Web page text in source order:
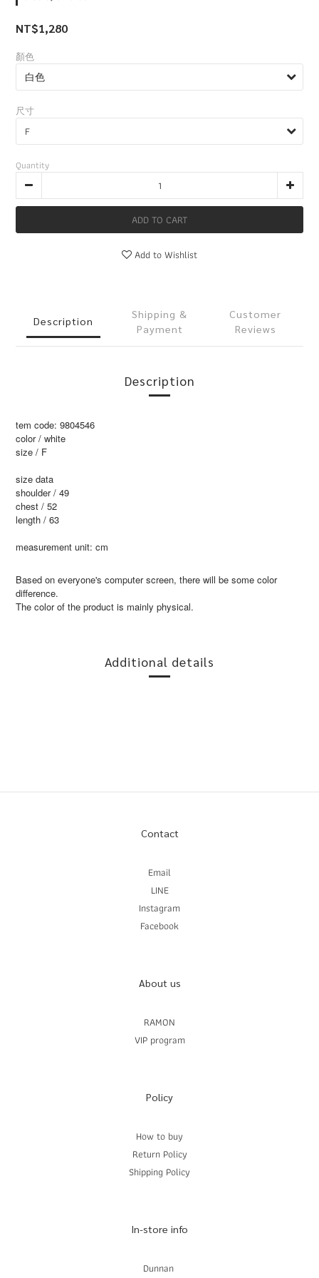
NT$1,280
顏色
尺寸
Quantity
ADD TO CART
Add to Wishlist
Description
Shipping &
Payment
Customer
Reviews
Description
tem code: 9804546
color / white
size / F
size data
shoulder / 49
chest / 52
length / 63
measurement unit: cm
Based on everyone's computer screen, there will be some color
difference.
The color of the product is mainly physical.
Additional details
Contact
Email
LINE
Instagram
Facebook
About us
RAMON
VIP program
Policy
How to buy
Return Policy
Shipping Policy
In-store info
Dunnan